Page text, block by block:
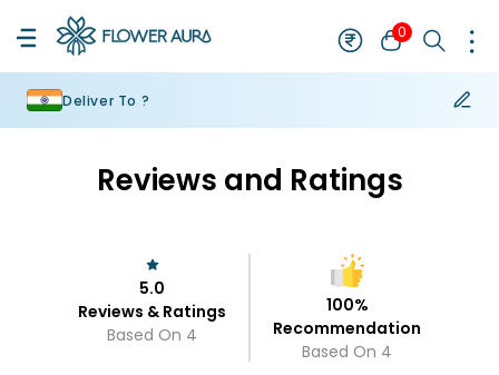
0
Deliver To ?
Reviews and Ratings
5.0
Reviews & Ratings
Based On 4
100%
Recommendation
Based On 4